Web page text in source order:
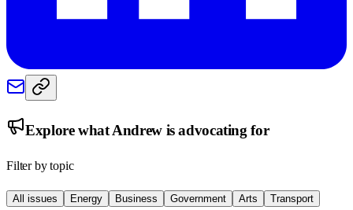
Explore whatAndrewis advocating for
Filter by topic
All issues Energy Business Government Arts Transport